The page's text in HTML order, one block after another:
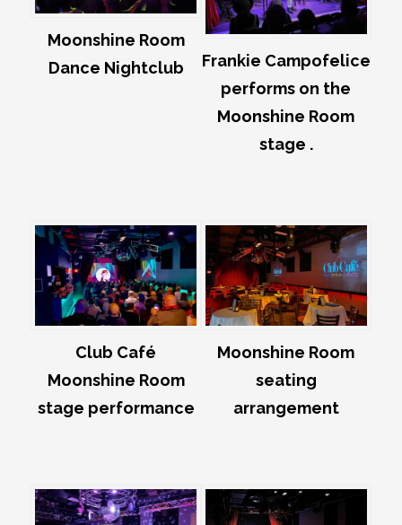
Moonshine Room
Dance Nightclub
Frankie Campofelice
performs on the
Moonshine Room
stage .
Club Café
Moonshine Room
stage performance
Moonshine Room
seating
arrangement